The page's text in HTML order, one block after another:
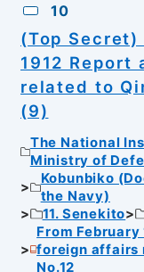
10
(Top Secret)
1912
related to
(9)
The National
Ministry of
Kobunbiko
the Navy)
11. Senekito
From February
foreign affairs
No.12